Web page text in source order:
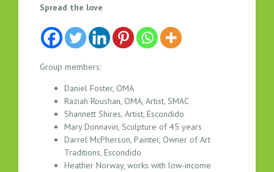
V
S
U
A
Spread the love
Group members:
Daniel Foster, OMA
Raziah Roushan, OMA, Artist, SMAC
Shannett Shires, Artist, Escondido
Mary Donnavin, Sculpture of 45 years
Darrel McPherson, Painter, Owner of Art
Traditions, Escondido
Heather Norway, works with low-income